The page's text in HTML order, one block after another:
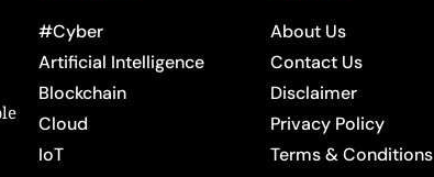
#Cyber
Artificial Intelligence
Blockchain
Cloud
IoT
About Us
Contact Us
Disclaimer
Privacy Policy
Terms & Conditions